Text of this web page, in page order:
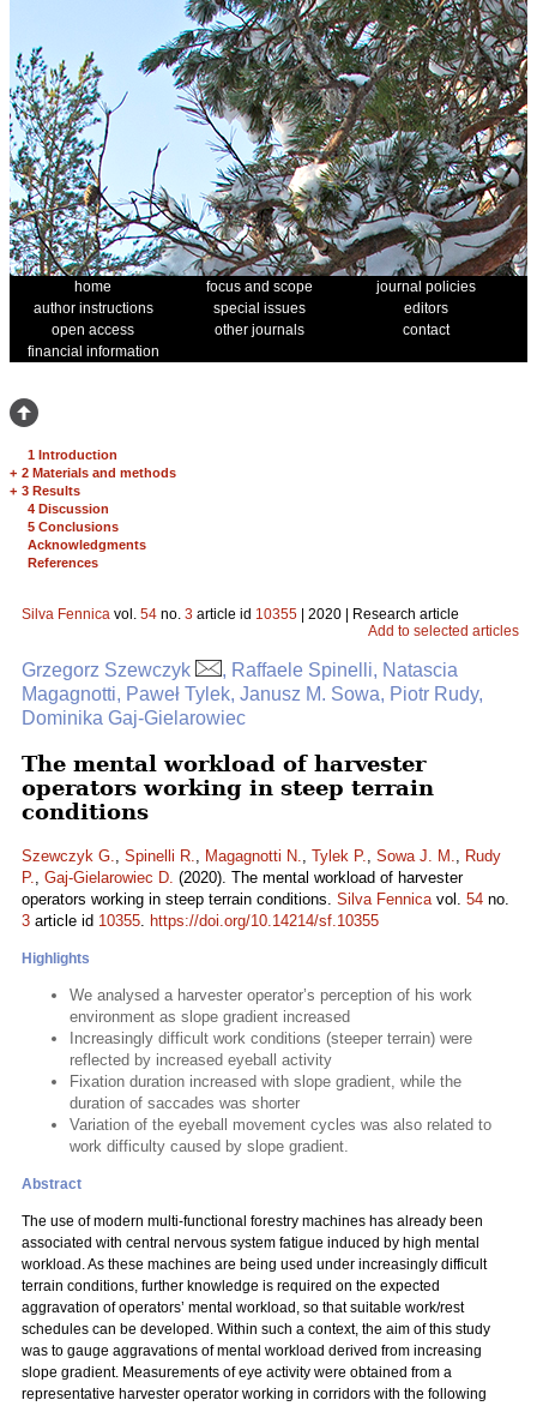
home focus and scope
journal policies
author instructions
special issues
editors
open access
other journals
contact
financial information
1 Introduction
+ 2 Materials and methods
+ 3 Results
4 Discussion
5 Conclusions
Acknowledgments
References
Silva Fennica vol. 54 no. 3 article id 10355 | 2020 | Research article
Add to selected articles
Grzegorz Szewczyk
, Raffaele Spinelli, Natascia
Magagnotti, Paweł Tylek, Janusz M. Sowa, Piotr Rudy,
Dominika Gaj-Gielarowiec
The mental workload of harvester
operators working in steep terrain
conditions
Szewczyk G., Spinelli R., Magagnotti N., Tylek P., Sowa J. M., Rudy
P., Gaj-Gielarowiec D. (2020). The mental workload of harvester
operators working in steep terrain conditions. Silva Fennicavol. 54 no.
3 article id 10355. https://doi.org/10.14214/sf.10355
Highlights
We analysed a harvester operator’s perception of his work
environment as slope gradient increased
Increasingly difficult work conditions (steeper terrain) were
reflected by increased eyeball activity
Fixation duration increased with slope gradient, while the
duration of saccades was shorter
Variation of the eyeball movement cycles was also related to
work difficulty caused by slope gradient.
Abstract
The use of modern multi-functional forestry machines has already been
associated with central nervous system fatigue induced by high mental
workload. As these machines are being used under increasingly difficult
terrain conditions, further knowledge is required on the expected
aggravation of operators’ mental workload, so that suitable work/rest
schedules can be developed. Within such a context, the aim of this study
was to gauge aggravations of mental workload derived from increasing
slope gradient. Measurements of eye activity were obtained from a
representative harvester operator working in corridors with the following